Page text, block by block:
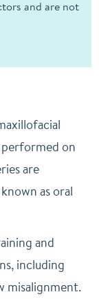
and are not
performed on
are
as oral
and
including
misalignment.